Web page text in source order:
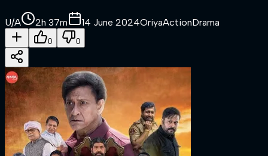
U/A 2h 37m 14 June 2024OriyaActionDrama
0 0